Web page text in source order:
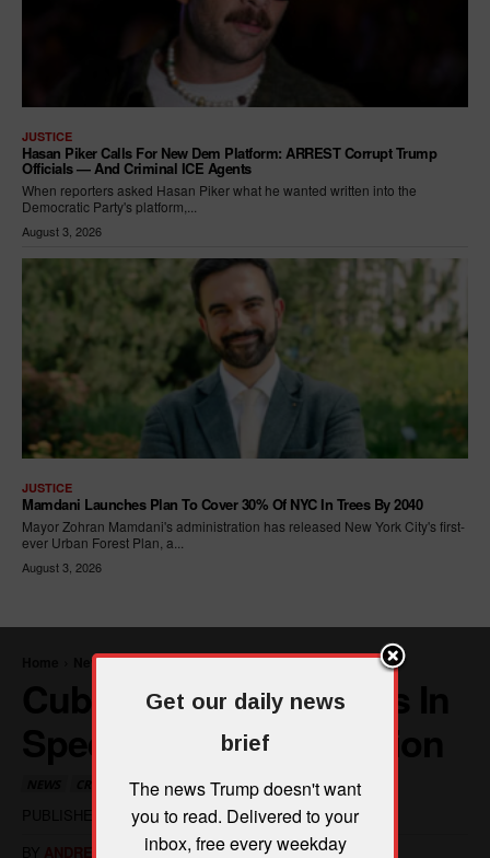
JUSTICE
Hasan Piker Calls For New Dem Platform: ARREST Corrupt Trump
Officials — And Criminal ICE Agents
When reporters asked Hasan Piker what he wanted written into the
Democratic Party's platform,...
August 3, 2026
JUSTICE
Mamdani Launches Plan To Cover 30% Of NYC In Trees By 2040
Mayor Zohran Mamdani's administration has released New York City's first-
ever Urban Forest Plan, a...
August 3, 2026
Get our daily news
brief
The news Trump doesn't want
you to read. Delivered to your
inbox, free every weekday